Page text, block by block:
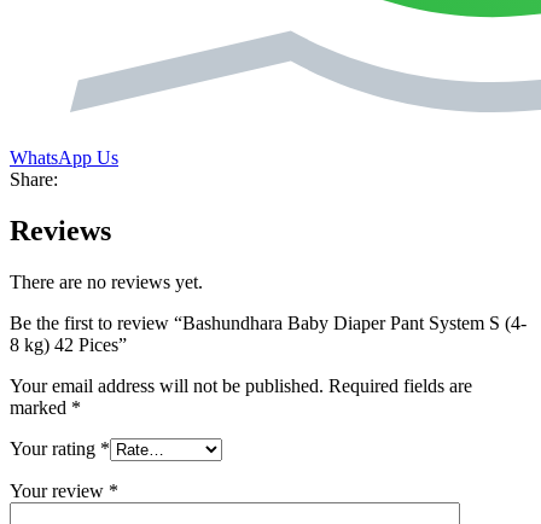
WhatsApp Us
Share:
Reviews
There are no reviews yet.
Be the first to review “Bashundhara Baby Diaper Pant System S (4-
8 kg) 42 Pices”
Your email address will not be published. Required fields are
marked *
Your rating *
Your review *